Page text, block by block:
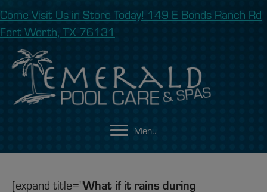
Come Visit Us in Store Today! 149 E Bonds Ranch Rd
Fort Worth, TX 76131
Menu
[expand title="What if it rains during